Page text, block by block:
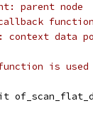
parent node
function
context data
is used